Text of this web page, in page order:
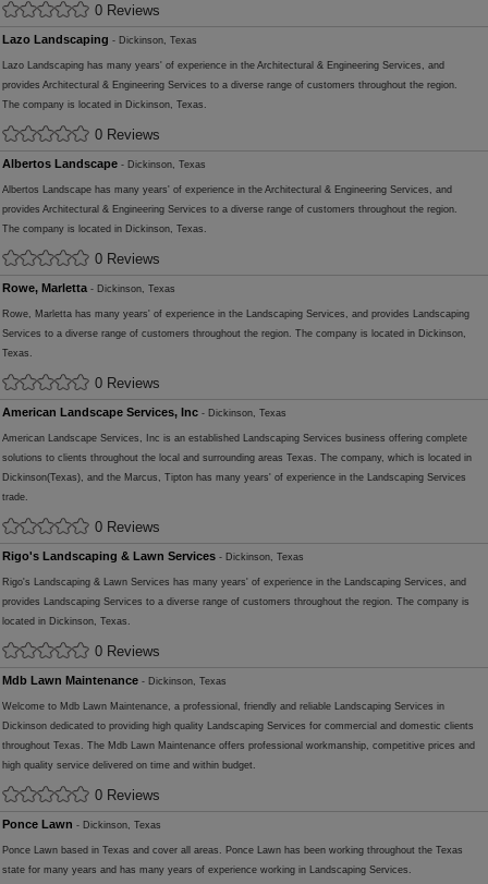
0 Reviews
Lazo Landscaping - Dickinson, Texas
Lazo Landscaping has many years' of experience in the Architectural & Engineering Services, and
provides Architectural & Engineering Services to a diverse range of customers throughout the region.
The company is located in Dickinson, Texas.
0 Reviews
Albertos Landscape - Dickinson, Texas
Albertos Landscape has many years' of experience in the Architectural & Engineering Services, and
provides Architectural & Engineering Services to a diverse range of customers throughout the region.
The company is located in Dickinson, Texas.
0 Reviews
Rowe, Marletta - Dickinson, Texas
Rowe, Marletta has many years' of experience in the Landscaping Services, and provides Landscaping
Services to a diverse range of customers throughout the region. The company is located in Dickinson,
Texas.
0 Reviews
American Landscape Services, Inc - Dickinson, Texas
American Landscape Services, Inc is an established Landscaping Services business offering complete
solutions to clients throughout the local and surrounding areas Texas. The company, which is located in
Dickinson(Texas), and the Marcus, Tipton has many years' of experience in the Landscaping Services
trade.
0 Reviews
Rigo's Landscaping & Lawn Services - Dickinson, Texas
Rigo's Landscaping & Lawn Services has many years' of experience in the Landscaping Services, and
provides Landscaping Services to a diverse range of customers throughout the region. The company is
located in Dickinson, Texas.
0 Reviews
Mdb Lawn Maintenance - Dickinson, Texas
Welcome to Mdb Lawn Maintenance, a professional, friendly and reliable Landscaping Services in
Dickinson dedicated to providing high quality Landscaping Services for commercial and domestic clients
throughout Texas. The Mdb Lawn Maintenance offers professional workmanship, competitive prices and
high quality service delivered on time and within budget.
0 Reviews
Ponce Lawn - Dickinson, Texas
Ponce Lawn based in Texas and cover all areas. Ponce Lawn has been working throughout the Texas
state for many years and has many years of experience working in Landscaping Services.